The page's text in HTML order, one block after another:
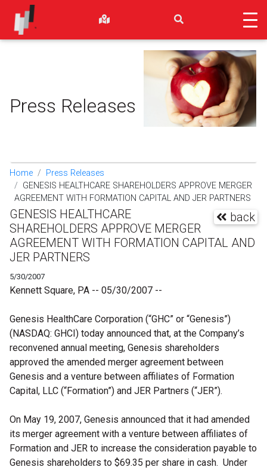
Press Releases
Home
Press Releases
GENESIS HEALTHCARE SHAREHOLDERS APPROVE MERGER
AGREEMENT WITH FORMATION CAPITAL AND JER PARTNERS
back
GENESIS HEALTHCARE
SHAREHOLDERS APPROVE MERGER
AGREEMENT WITH FORMATION CAPITAL AND
JER PARTNERS
5/30/2007
Kennett Square, PA -- 05/30/2007 --
Genesis HealthCare Corporation (“GHC” or “Genesis”)
(NASDAQ: GHCI) today announced that, at the Company’s
reconvened annual meeting, Genesis shareholders
approved the amended merger agreement between
Genesis and a venture between affiliates of Formation
Capital, LLC (“Formation”) and JER Partners (“JER”).
On May 19, 2007, Genesis announced that it had amended
its merger agreement with a venture between affiliates of
Formation and JER to increase the consideration payable to
Genesis shareholders to $69.35 per share in cash. Under